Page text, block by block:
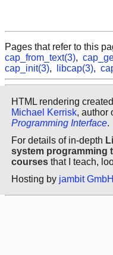
Pages that refer to this
cap_from_text(3),
cap_init(3), libcap(3),
HTML rendering
Michael Kerrisk, author
Programming Interface.
For details of in-depth
system programming
courses that I teach,
Hosting by jambit GmbH